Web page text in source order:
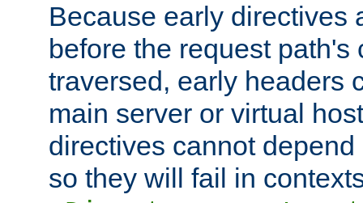
Because early directives
before the request path's
traversed, early headers
main server or virtual
directives cannot
so they will fail in